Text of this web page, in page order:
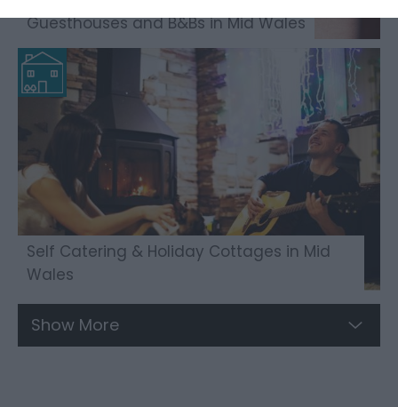
Guesthouses and B&Bs in Mid Wales
Self Catering & Holiday Cottages in Mid
Wales
Show More